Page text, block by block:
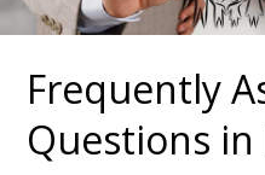
Frequently
Questions